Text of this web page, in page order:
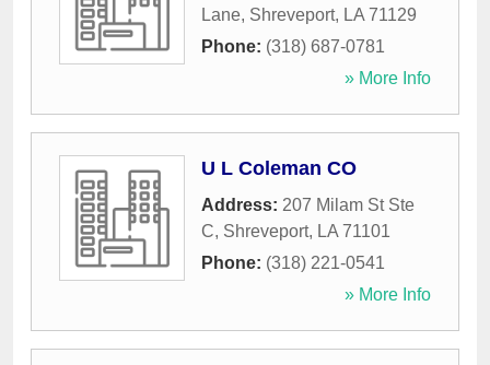
Lane, Shreveport, LA 71129
Phone: (318) 687-0781
» More Info
U L Coleman CO
Address: 207 Milam St Ste
C, Shreveport, LA 71101
Phone: (318) 221-0541
» More Info